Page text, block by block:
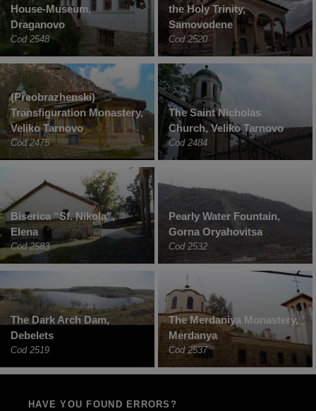
House-Museum,
Draganovo
Cod 2548
the Holy Trinity,
Samovodene
Cod 2520
(Preobrazhenski)
Transfiguration Monastery,
Veliko Tarnovo
Cod 2475
The Saint Nicholas
Church, Veliko Tarnovo
Cod 2484
Biserica “Sf. Nikola”,
Elena
Cod 2583
Pearly Water Fountain,
Gorna Oryahovitsa
Cod 2532
The Dark Arch Dam,
Debelets
Cod 2519
The Merdaniya Monastery,
Merdanya
Cod 2537
HAVE YOU FOUND ERRORS?